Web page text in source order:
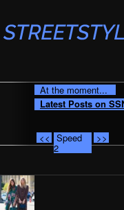
At the moment...
Latest Posts on
<< Speed
2
>>